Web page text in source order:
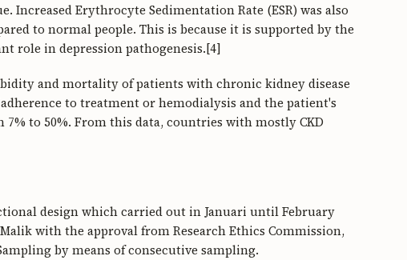
Increased Erythrocyte Sedimentation Rate (ESR) was also
to normal people. This is because it is supported by the
role in depression pathogenesis.[4]
and mortality of patients with chronic kidney disease
to treatment or hemodialysis and the patient's
to 50%. From this data, countries with mostly CKD
design which carried out in Januari until February
with the approval from Research Ethics Commission,
by means of consecutive sampling.